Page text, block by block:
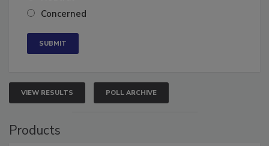
Neutral
VIEW RESULTS POLL ARCHIVE